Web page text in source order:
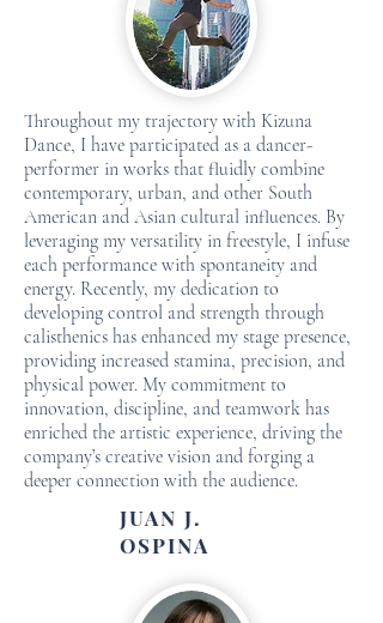
Throughout my trajectory with Kizuna
Dance, I have participated as a dancer-
performer in works that fluidly combine
contemporary, urban, and other South
American and Asian cultural influences. By
leveraging my versatility in freestyle, I infuse
each performance with spontaneity and
energy. Recently, my dedication to
developing control and strength through
calisthenics has enhanced my stage presence,
providing increased stamina, precision, and
physical power. My commitment to
innovation, discipline, and teamwork has
enriched the artistic experience, driving the
company’s creative vision and forging a
deeper connection with the audience.
JUAN J.
OSPINA